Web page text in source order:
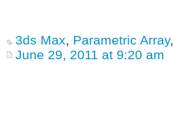
3ds Max, Parametric Array,
June 29, 2011 at 9:20 am